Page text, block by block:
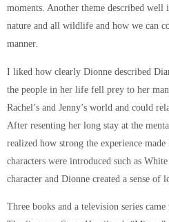
moments. Another theme described
nature and all wildlife and how we can
manner.
I liked how clearly Dionne described
the people in her life fell prey to her
Rachel’s and Jenny’s world and could
After resenting her long stay at the
realized how strong the experience
characters were introduced such as
character and Dionne created a sense of
Three books and a television series